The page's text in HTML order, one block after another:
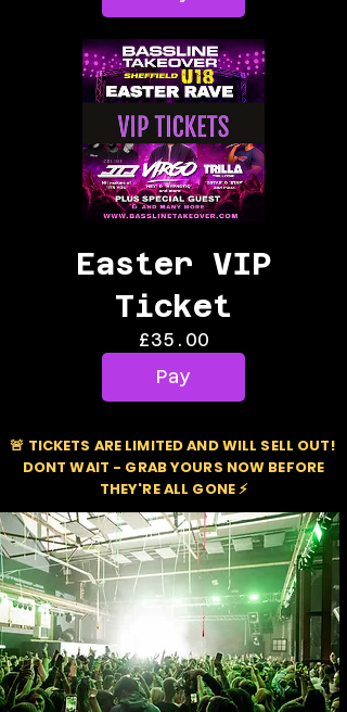
Easter VIP
Ticket
£35.00
Pay
🚨 TICKETS ARE LIMITED AND WILL SELL OUT!
DONT WAIT - GRAB YOURS NOW BEFORE
THEY'RE ALL GONE ⚡️